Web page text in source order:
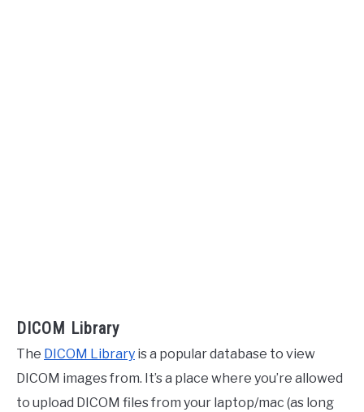
DICOM Library
The DICOM Library is a popular database to view
DICOM images from. It’s a place where you’re allowed
to upload DICOM files from your laptop/mac (as long